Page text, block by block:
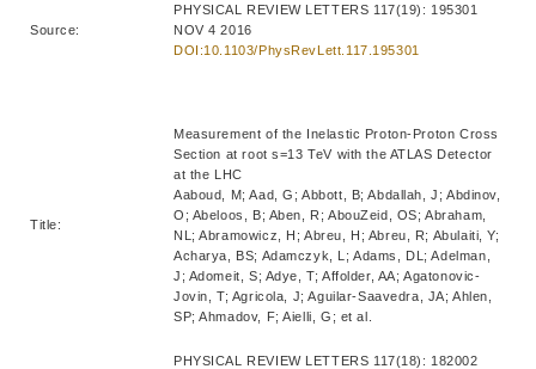
Source:
PHYSICAL REVIEW LETTERS 117(19): 195301
NOV 4 2016
DOI:10.1103/PhysRevLett.117.195301
Title:
Measurement of the Inelastic Proton-Proton Cross
Section at root s=13 TeV with the ATLAS Detector
at the LHC
Aaboud, M; Aad, G; Abbott, B; Abdallah, J; Abdinov,
O; Abeloos, B; Aben, R; AbouZeid, OS; Abraham,
NL; Abramowicz, H; Abreu, H; Abreu, R; Abulaiti, Y;
Acharya, BS; Adamczyk, L; Adams, DL; Adelman,
J; Adomeit, S; Adye, T; Affolder, AA; Agatonovic-
Jovin, T; Agricola, J; Aguilar-Saavedra, JA; Ahlen,
SP; Ahmadov, F; Aielli, G; et al.
PHYSICAL REVIEW LETTERS 117(18): 182002